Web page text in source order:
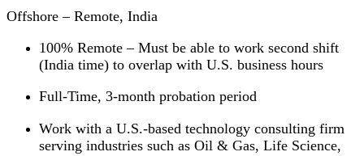
Offshore – Remote, India
100% Remote – Must be able to work second shift
(India time) to overlap with U.S. business hours
Full-Time, 3-month probation period
Work with a U.S.-based technology consulting firm
serving industries such as Oil & Gas, Life Science,